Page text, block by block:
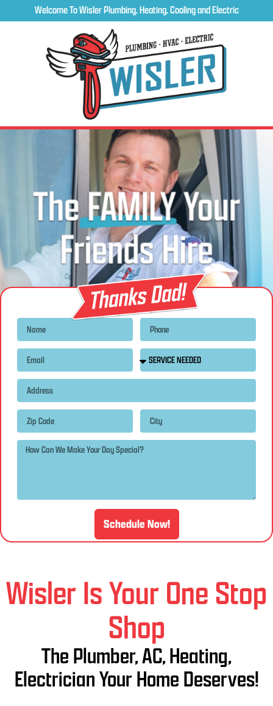
Welcome To Wisler Plumbing, Heating, Cooling and Electric
Schedule Now!
Wisler Is Your One Stop
Shop
The Plumber, AC, Heating,
Electrician Your Home Deserves!